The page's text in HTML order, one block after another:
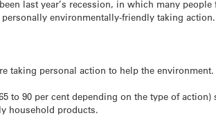
last year’s recession, in which many
environmentally-friendly taking action.
taking personal action to help the environment.
to 90 per cent depending on the type of
household products.